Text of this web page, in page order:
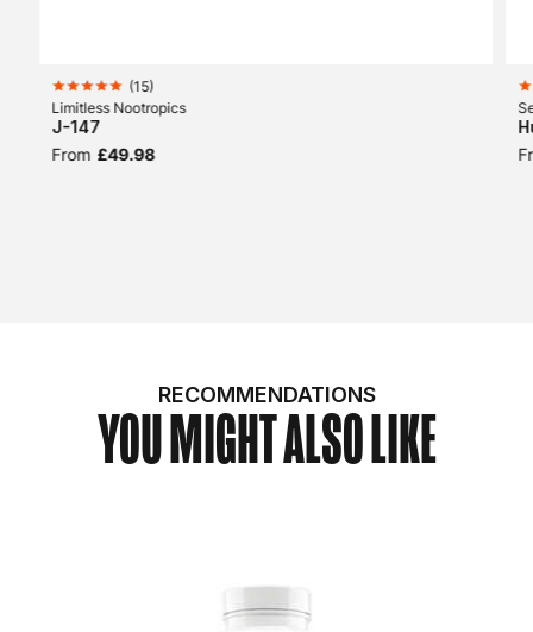
(15)
Limitless Nootropics
J-147
From £49.98
RECOMMENDATIONS
YOU MIGHT ALSO LIKE